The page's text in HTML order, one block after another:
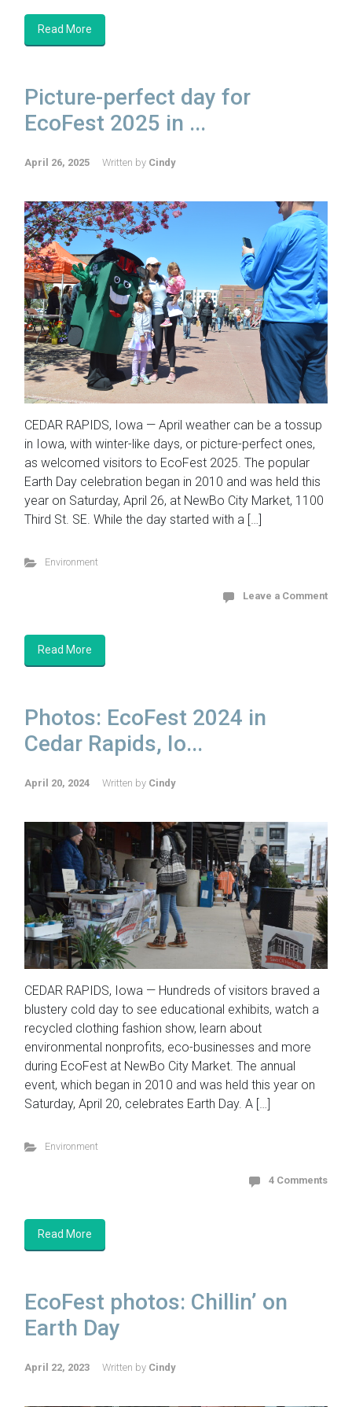
Read More
Picture-perfect day for
EcoFest 2025 in ...
April 26, 2025 Written by Cindy
CEDAR RAPIDS, Iowa — April weather can be a tossup
in Iowa, with winter-like days, or picture-perfect ones,
as welcomed visitors to EcoFest 2025. The popular
Earth Day celebration began in 2010 and was held this
year on Saturday, April 26, at NewBo City Market, 1100
Third St. SE. While the day started with a […]
Environment
Leave a Comment
Read More
Photos: EcoFest 2024 in
Cedar Rapids, Io...
April 20, 2024 Written by Cindy
CEDAR RAPIDS, Iowa — Hundreds of visitors braved a
blustery cold day to see educational exhibits, watch a
recycled clothing fashion show, learn about
environmental nonprofits, eco-businesses and more
during EcoFest at NewBo City Market. The annual
event, which began in 2010 and was held this year on
Saturday, April 20, celebrates Earth Day. A […]
Environment
4 Comments
Read More
EcoFest photos: Chillin’ on
Earth Day
April 22, 2023 Written by Cindy